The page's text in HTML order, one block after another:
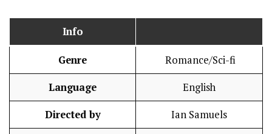
Info
Genre Romance/Sci-fi
Language English
Directed by Ian Samuels